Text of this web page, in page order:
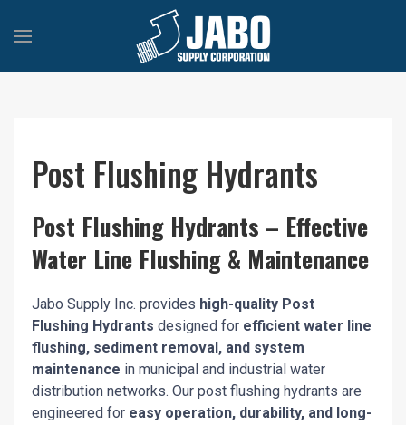
Post Flushing Hydrants
Post Flushing Hydrants – Effective
Water Line Flushing & Maintenance
Jabo Supply Inc. provides high-quality Post
Flushing Hydrants designed for efficient water line
flushing, sediment removal, and system
maintenance in municipal and industrial water
distribution networks. Our post flushing hydrants are
engineered for easy operation, durability, and long-